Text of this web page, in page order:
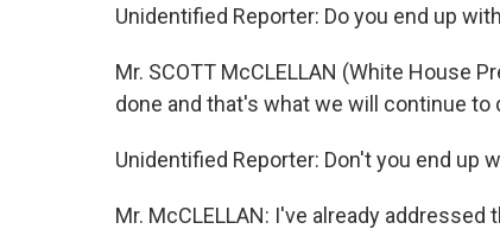
Unidentified Reporter: Do you end up
Mr. SCOTT McCLELLAN (White House
done and that's what we will continue to
Unidentified Reporter: Don't you end up
Mr. McCLELLAN: I've already addressed